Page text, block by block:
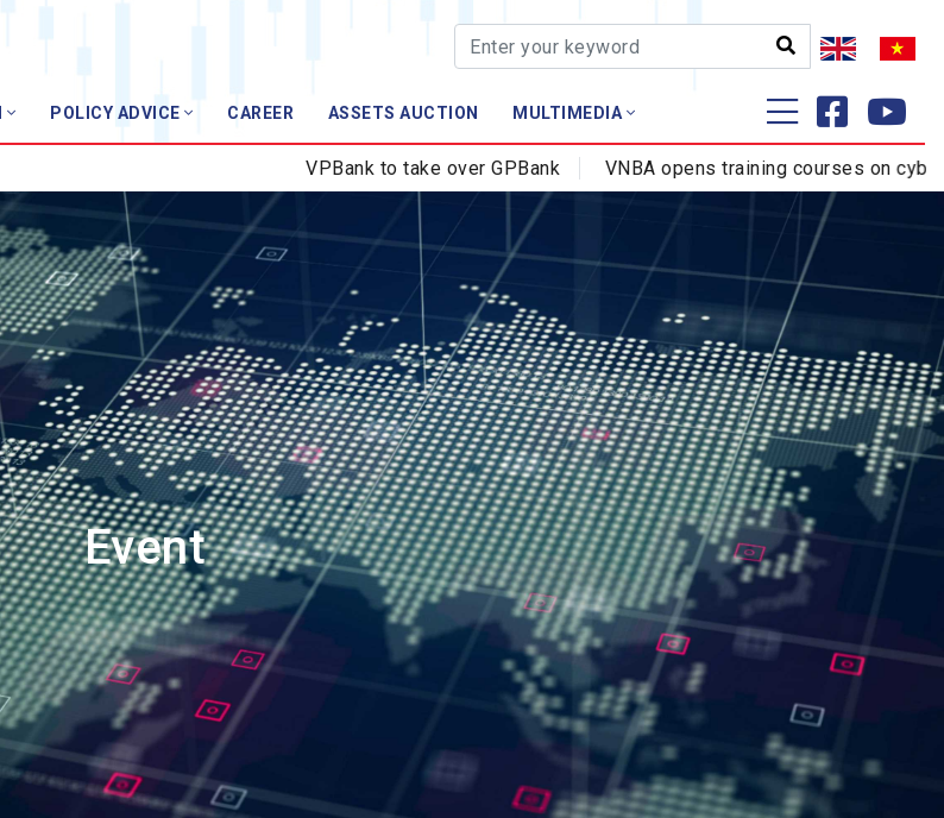
POLICY ADVICE CAREER ASSETS AUCTION MULTIMEDIA
Members list
Join VNBA
Training - Research
Profession - Certificate
Multimedia
Videos
Emagazines
Photos
ASSETS AUCTION
VPBank to take over GPBank VNBA opens training courses on cybercrime
Event